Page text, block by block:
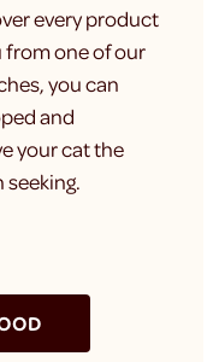
every product
from one of our
you can
and
your cat the